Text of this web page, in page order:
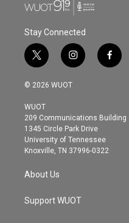
Stay Connected
t
w
i
t
e
r
i
n
s
g
r
a
m
f
a
o
© 2026 WUOT
WUOT
209 Communications Building
1345 Circle Park Drive
University of Tennessee
Knoxville, TN 37996-0322
About Us
Support WUOT